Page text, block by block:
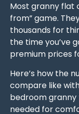
Most granny flat
from” game.
thousands for
the time you’ve
premium prices
Here’s how the
compare like
bedroom granny
needed for